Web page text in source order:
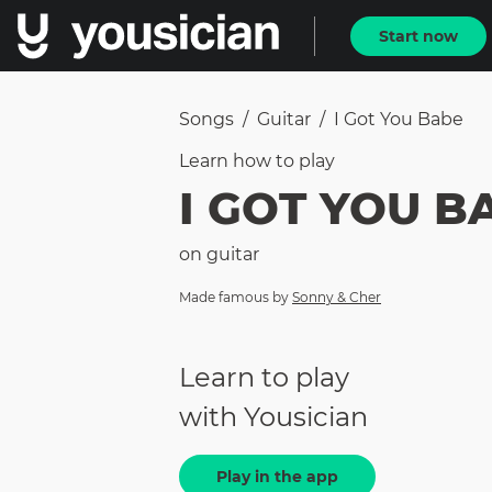
Start now
Songs / Guitar / I Got You Babe
Learn how to play
I GOT YOU
on guitar
Made famous by Sonny & Cher
Learn to play
with Yousician
Play in the app